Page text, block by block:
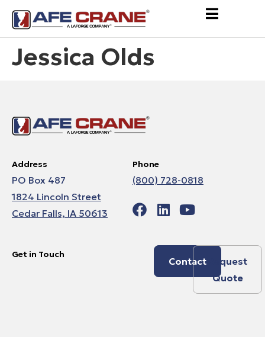
Jessica Olds
Address
PO Box 487
1824 Lincoln Street
Cedar Falls, IA 50613
Phone
(800) 728-0818
Get in Touch
Contact
Request
Quote